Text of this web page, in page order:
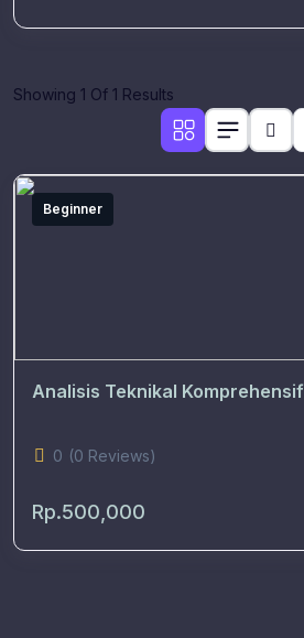
Showing 1 Of 1 Results
Beginner
Analisis Teknikal Komprehensif
0 (0 Reviews)
Rp.500,000